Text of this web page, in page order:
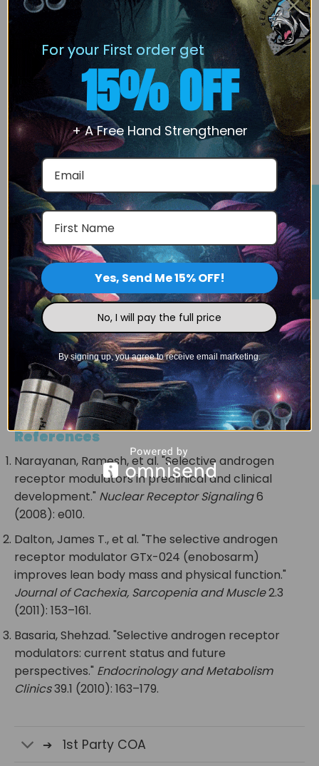
Products are prepared and packaged to maintain
stability and integrity during storage and transport.
The company supports secure transactions and
reliable order processing.
OurBehemoth Labz focused on quality product
handling.
We support secure transactions and reliable order
processing.
We have 24/7 Customer support and service
consistency.
Reach out to the support team at
support@behemothLabz.com| (307) 429-0990 if
you have a question.
Disclaimer: This information is for educational
purposes. We do not allow the human
consumption of our products. All our products
are sold for laboratory and research
experiments.
References
Narayanan, Ramesh, et al. "Selective androgen
receptor modulators in preclinical and clinical
development." Nuclear Receptor Signaling6
(2008): e010.
Dalton, James T., et al. "The selective androgen
receptor modulator GTx-024 (enobosarm)
improves lean body mass and physical function."
Journal of Cachexia, Sarcopenia and Muscle2.3
(2011): 153–161.
Basaria, Shehzad. "Selective androgen receptor
modulators: current status and future
perspectives." Endocrinology and Metabolism
Clinics39.1 (2010): 163–179.
1st Party COA
Rewards Program
For your First order get
15% OFF
+ A Free Hand Strengthener
Yes, Send Me 15% OFF!
No, I will pay the full price
By signing up, you agree to receive email marketing.